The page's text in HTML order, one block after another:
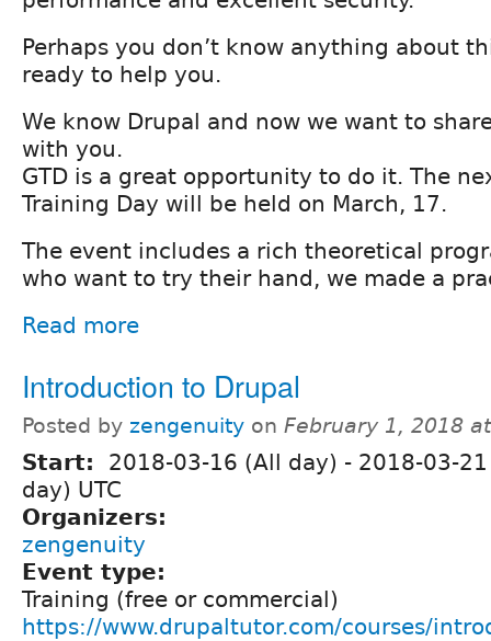
Perhaps you don’t know anything about
ready to help you.
We know Drupal and now we want to
with you.
GTD is a great opportunity to do it. The
Training Day will be held on March, 17.
The event includes a rich theoretical
who want to try their hand, we made a
Read more
Introduction to Drupal
Posted by zengenuity on February 1, 2018
Start: 2018-03-16 (All day) - 2018-03-
day) UTC
Organizers:
zengenuity
Event type:
Training (free or commercial)
https://www.drupaltutor.com/courses/